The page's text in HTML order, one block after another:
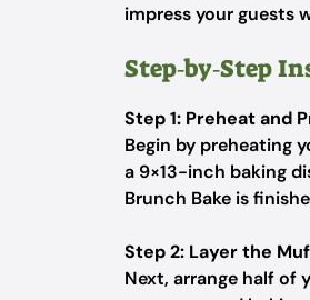
impress your guests
Step‑by‑Step
Step 1: Preheat and
Begin by preheating
a 9×13-inch baking
Brunch Bake is
Step 2: Layer the
Next, arrange half of